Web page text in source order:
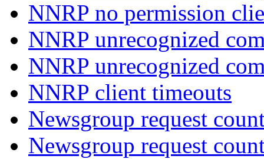
NNRP no permission
NNRP unrecognized
NNRP unrecognized
NNRP client timeouts
Newsgroup request
Newsgroup request